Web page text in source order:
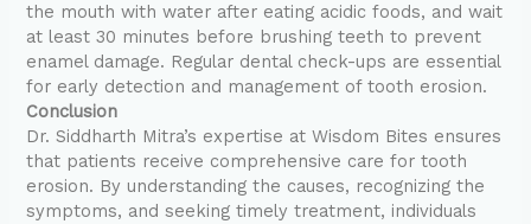
the mouth with water after eating acidic foods, and wait
at least 30 minutes before brushing teeth to prevent
enamel damage. Regular dental check-ups are essential
for early detection and management of tooth erosion.
Conclusion
Dr. Siddharth Mitra’s expertise at Wisdom Bites ensures
that patients receive comprehensive care for tooth
erosion. By understanding the causes, recognizing the
symptoms, and seeking timely treatment, individuals